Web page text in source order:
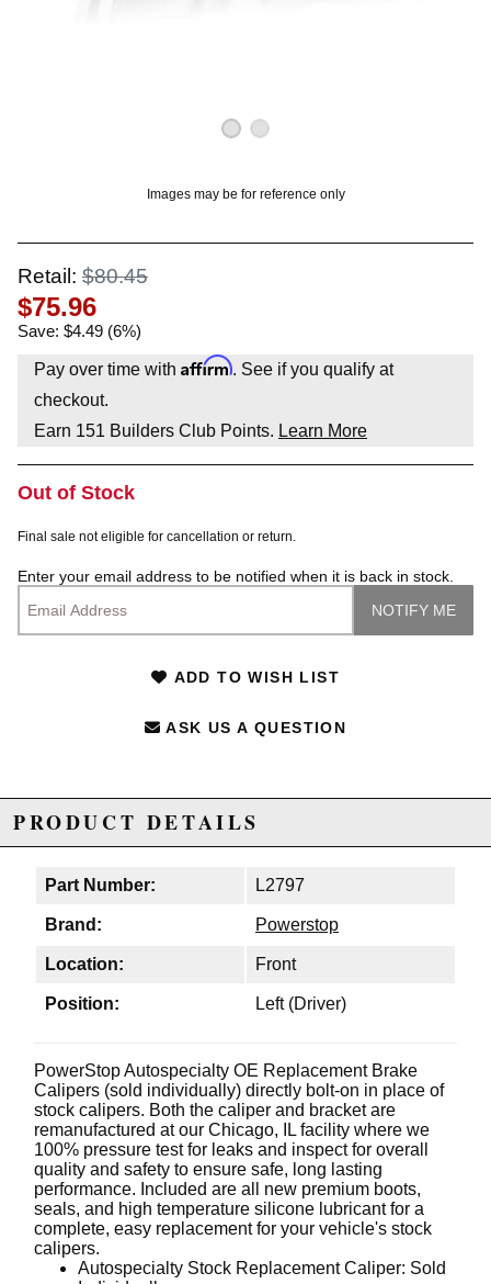
Images may be for reference only
Retail: $80.45
$75.96
Save: $4.49 (6%)
Pay over time with Affirm. See if you qualify at
checkout.
Earn 151 Builders Club Points. Learn More
Out of Stock
Final sale not eligible for cancellation or return.
Enter your email address to be notified when it is back in stock.
ADD TO WISH LIST
ASK US A QUESTION
PRODUCT DETAILS
Part Number: L2797
Brand: Powerstop
Location: Front
Position: Left (Driver)
PowerStop Autospecialty OE Replacement Brake
Calipers (sold individually) directly bolt-on in place of
stock calipers. Both the caliper and bracket are
remanufactured at our Chicago, IL facility where we
100% pressure test for leaks and inspect for overall
quality and safety to ensure safe, long lasting
performance. Included are all new premium boots,
seals, and high temperature silicone lubricant for a
complete, easy replacement for your vehicle's stock
calipers.
Autospecialty Stock Replacement Caliper: Sold